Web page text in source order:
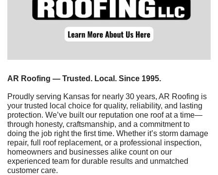
AR Roofing — Trusted. Local. Since 1995.
Proudly serving Kansas for nearly 30 years, AR Roofing is
your trusted local choice for quality, reliability, and lasting
protection. We’ve built our reputation one roof at a time—
through honesty, craftsmanship, and a commitment to
doing the job right the first time. Whether it’s storm damage
repair, full roof replacement, or a professional inspection,
homeowners and businesses alike count on our
experienced team for durable results and unmatched
customer care.